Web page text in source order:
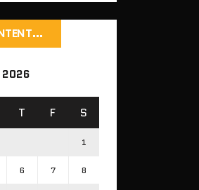
2026
T F S
1
6 7 8